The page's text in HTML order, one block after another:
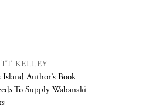
KELLEY
Island Author’s Book
To Supply Wabanaki